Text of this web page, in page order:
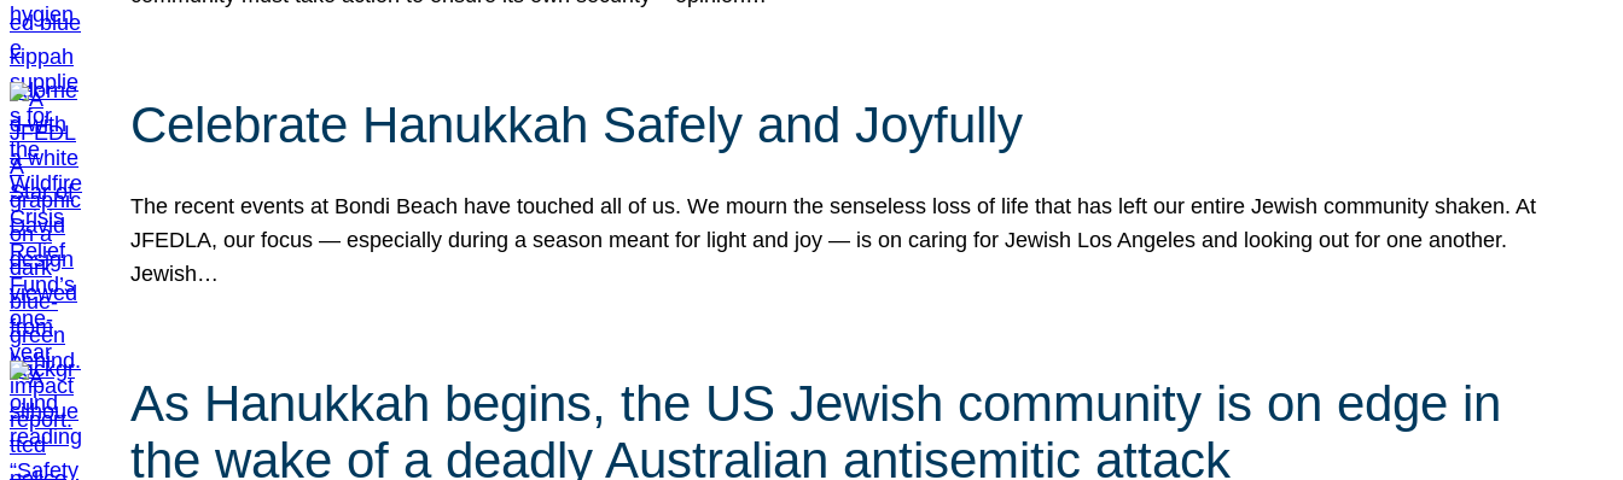
Celebrate Hanukkah Safely and Joyfully
The recent events at Bondi Beach have touched all of us. We mourn the senseless loss of life that has left our entire Jewish community shaken. At
JFEDLA, our focus — especially during a season meant for light and joy — is on caring for Jewish Los Angeles and looking out for one another.
Jewish…
As Hanukkah begins, the US Jewish community is on edge in
the wake of a deadly Australian antisemitic attack